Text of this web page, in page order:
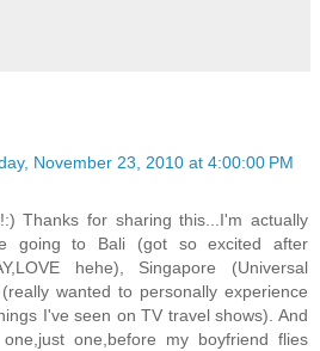
November 23, 2010 at 4:00:00 PM
Thanks for sharing this...I'm actually
going to Bali (got so excited after
hehe), Singapore (Universal
wanted to personally experience
I've seen on TV travel shows). And
one,before my boyfriend flies